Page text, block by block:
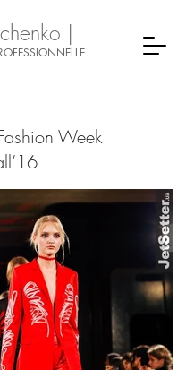
|
Week